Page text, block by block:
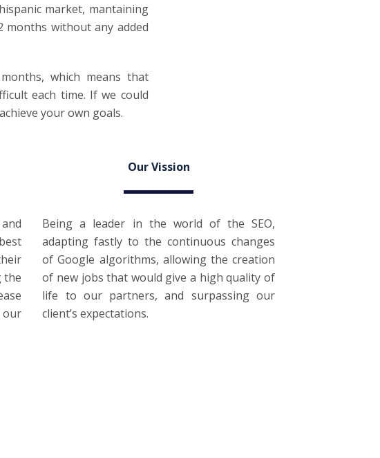
market, mantaining
months without any added
which means that
each time. If we could
your own goals.
the
Our Vission
Being a leader in the world of the SEO,
adapting fastly to the continuous changes
of Google algorithms, allowing the creation
of new jobs that would give a high quality of
life to our partners, and surpassing our
client’s expectations.